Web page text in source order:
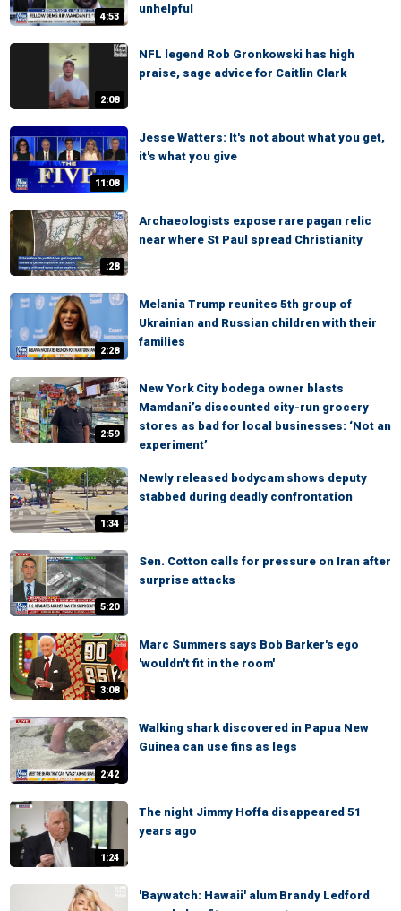
4:53
unhelpful
2:08
NFL legend Rob Gronkowski has high
praise, sage advice for Caitlin Clark
11:08
Jesse Watters: It's not about what you get,
it's what you give
:28
Archaeologists expose rare pagan relic
near where St Paul spread Christianity
2:28
Melania Trump reunites 5th group of
Ukrainian and Russian children with their
families
2:59
New York City bodega owner blasts
Mamdani’s discounted city-run grocery
stores as bad for local businesses: ‘Not an
experiment’
1:34
Newly released bodycam shows deputy
stabbed during deadly confrontation
5:20
Sen. Cotton calls for pressure on Iran after
surprise attacks
3:08
Marc Summers says Bob Barker's ego
'wouldn't fit in the room'
2:42
Walking shark discovered in Papua New
Guinea can use fins as legs
1:24
The night Jimmy Hoffa disappeared 51
years ago
'Baywatch: Hawaii' alum Brandy Ledford